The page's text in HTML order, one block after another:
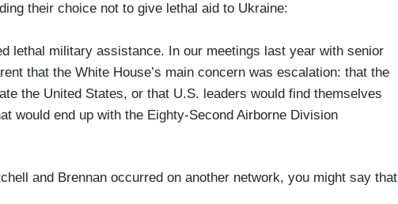
their choice not to give lethal aid to Ukraine:
lethal military assistance. In our meetings last year with senior
that the White House’s main concern was escalation: that the
the United States, or that U.S. leaders would find themselves
would end up with the Eighty-Second Airborne Division
and Brennan occurred on another network, you might say that